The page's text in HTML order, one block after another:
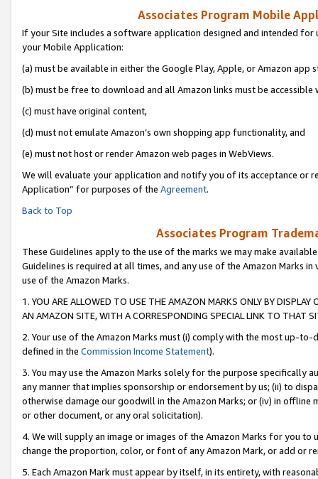
Associates Program Mobile
If your Site includes a software application designed and intended
your Mobile Application:
(a) must be available in either the Google Play, Apple, or Amazon app
(b) must be free to download and all Amazon links must be accessible
(c) must have original content,
(d) must not emulate Amazon’s own shopping app functionality, and
(e) must not host or render Amazon web pages in WebViews.
We will evaluate your application and notify you of its acceptance or
Application” for purposes of the Agreement.
Back to Top
Associates Program
These Guidelines apply to the use of the marks we may make
Guidelines is required at all times, and any use of the Amazon Marks
use of the Amazon Marks.
1. YOU ARE ALLOWED TO USE THE AMAZON MARKS ONLY BY
AN AMAZON SITE, WITH A CORRESPONDING SPECIAL LINK TO THAT
2. Your use of the Amazon Marks must (i) comply with the most up-
defined in the Commission Income Statement).
3. You may use the Amazon Marks solely for the purpose specifically
any manner that implies sponsorship or endorsement by us; (ii) to
otherwise damage our goodwill in the Amazon Marks; or (iv) in offline
or other document, or any oral solicitation).
4. We will supply an image or images of the Amazon Marks for you to
change the proportion, color, or font of any Amazon Mark, or add or
5. Each Amazon Mark must appear by itself, in its entirety, with